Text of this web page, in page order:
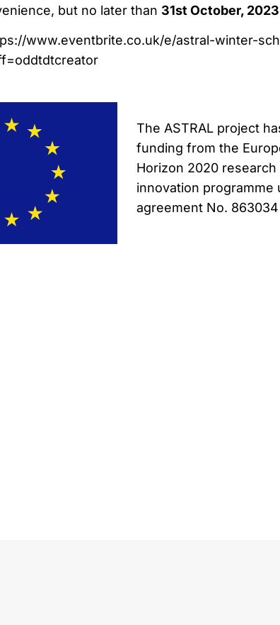
but no later than 31st October,
www.eventbrite.co.uk/e/astral-winter-
The ASTRAL project
funding from the
Horizon 2020 research
innovation programme
agreement No. 863034